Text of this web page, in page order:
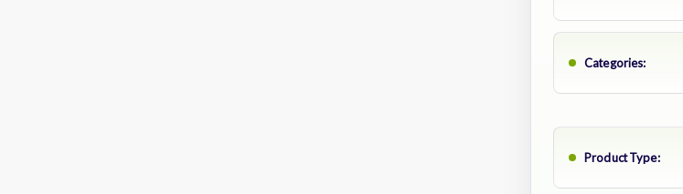
Categories:
Product Type: